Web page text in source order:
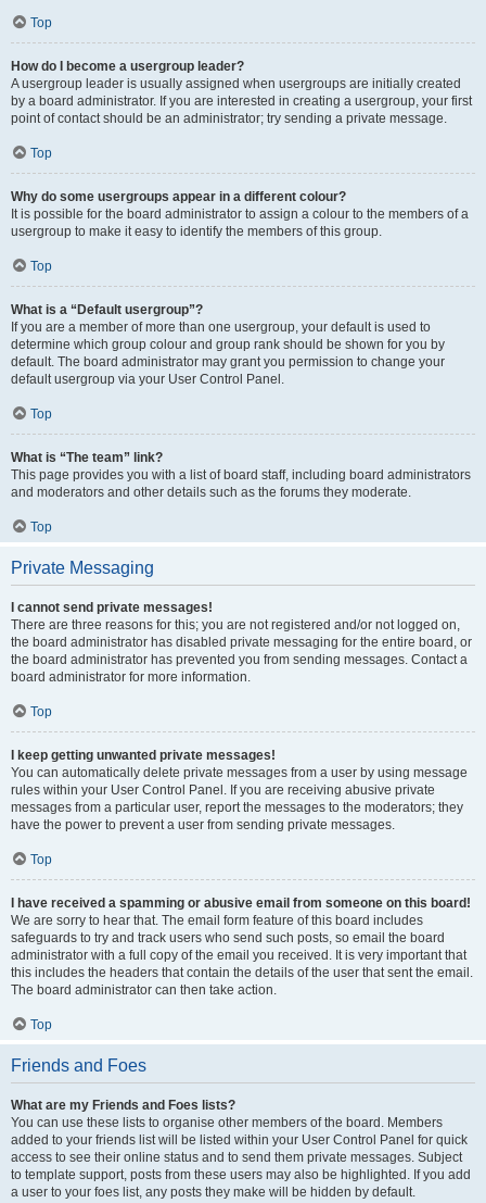
Top
How do I become a usergroup leader?
A usergroup leader is usually assigned when usergroups are initially created
by a board administrator. If you are interested in creating a usergroup, your first
point of contact should be an administrator; try sending a private message.
Top
Why do some usergroups appear in a different colour?
It is possible for the board administrator to assign a colour to the members of a
usergroup to make it easy to identify the members of this group.
Top
What is a “Default usergroup”?
If you are a member of more than one usergroup, your default is used to
determine which group colour and group rank should be shown for you by
default. The board administrator may grant you permission to change your
default usergroup via your User Control Panel.
Top
What is “The team” link?
This page provides you with a list of board staff, including board administrators
and moderators and other details such as the forums they moderate.
Top
Private Messaging
I cannot send private messages!
There are three reasons for this; you are not registered and/or not logged on,
the board administrator has disabled private messaging for the entire board, or
the board administrator has prevented you from sending messages. Contact a
board administrator for more information.
Top
I keep getting unwanted private messages!
You can automatically delete private messages from a user by using message
rules within your User Control Panel. If you are receiving abusive private
messages from a particular user, report the messages to the moderators; they
have the power to prevent a user from sending private messages.
Top
I have received a spamming or abusive email from someone on this board!
We are sorry to hear that. The email form feature of this board includes
safeguards to try and track users who send such posts, so email the board
administrator with a full copy of the email you received. It is very important that
this includes the headers that contain the details of the user that sent the email.
The board administrator can then take action.
Top
Friends and Foes
What are my Friends and Foes lists?
You can use these lists to organise other members of the board. Members
added to your friends list will be listed within your User Control Panel for quick
access to see their online status and to send them private messages. Subject
to template support, posts from these users may also be highlighted. If you add
a user to your foes list, any posts they make will be hidden by default.